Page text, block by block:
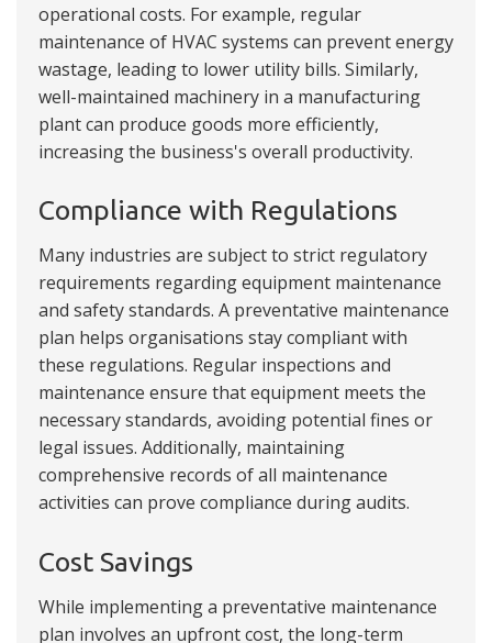
operational costs. For example, regular
maintenance of HVAC systems can prevent energy
wastage, leading to lower utility bills. Similarly,
well-maintained machinery in a manufacturing
plant can produce goods more efficiently,
increasing the business's overall productivity.
Compliance with Regulations
Many industries are subject to strict regulatory
requirements regarding equipment maintenance
and safety standards. A preventative maintenance
plan helps organisations stay compliant with
these regulations. Regular inspections and
maintenance ensure that equipment meets the
necessary standards, avoiding potential fines or
legal issues. Additionally, maintaining
comprehensive records of all maintenance
activities can prove compliance during audits.
Cost Savings
While implementing a preventative maintenance
plan involves an upfront cost, the long-term